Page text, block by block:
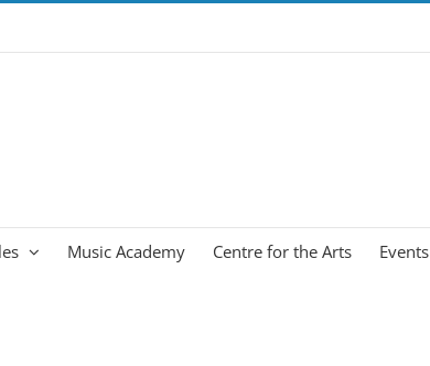
Music Academy Centre for the Arts Events